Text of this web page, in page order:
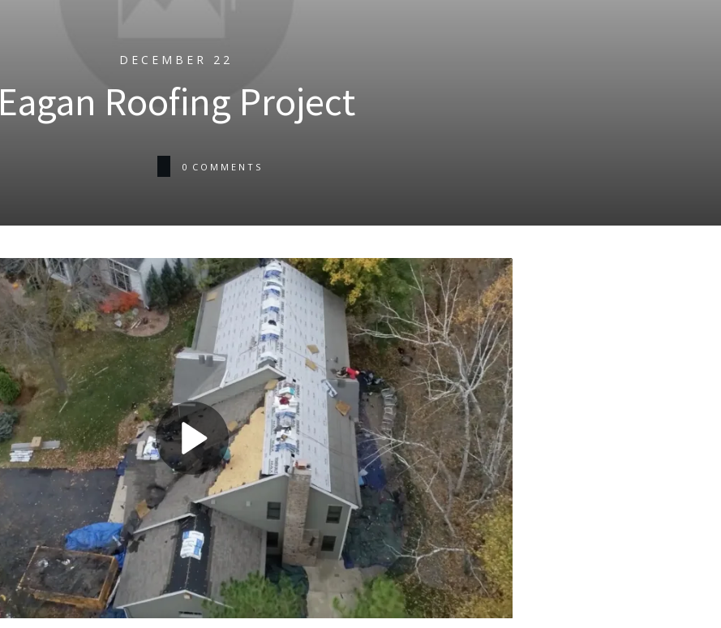
DECEMBER 22
Eagan Roofing Project
0 COMMENTS